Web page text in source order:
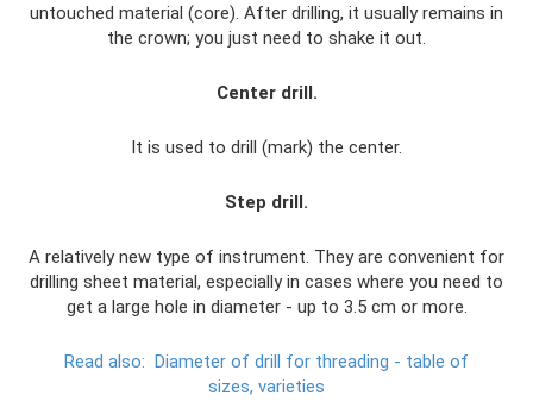
untouched material (core). After drilling, it usually remains in
the crown; you just need to shake it out.
Center drill.
It is used to drill (mark) the center.
Step drill.
A relatively new type of instrument. They are convenient for
drilling sheet material, especially in cases where you need to
get a large hole in diameter - up to 3.5 cm or more.
Read also: Diameter of drill for threading - table of
sizes, varieties